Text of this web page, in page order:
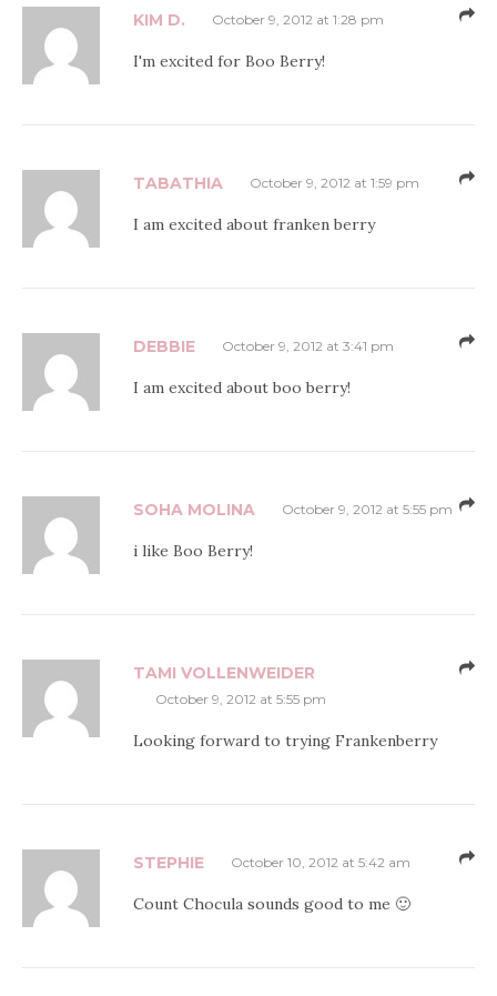
KIM D. October 9, 2012 at 1:28 pm
I'm excited for Boo Berry!
TABATHIA October 9, 2012 at 1:59 pm
I am excited about franken berry
DEBBIE October 9, 2012 at 3:41 pm
I am excited about boo berry!
SOHA MOLINA October 9, 2012 at 5:55 pm
i like Boo Berry!
TAMI VOLLENWEIDER
October 9, 2012 at 5:55 pm
Looking forward to trying Frankenberry
STEPHIE October 10, 2012 at 5:42 am
Count Chocula sounds good to me 🙂